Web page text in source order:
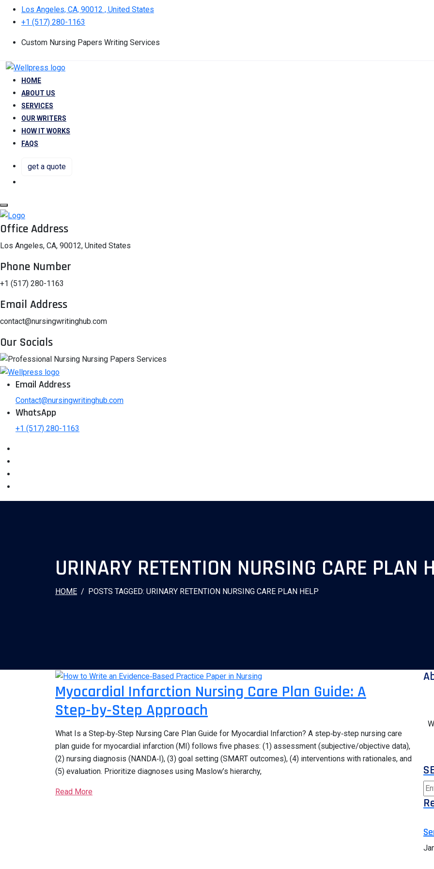
Los Angeles, CA, 90012 , United States
+1 (517) 280-1163
Custom Nursing Papers Writing Services
HOME
ABOUT US
SERVICES
OUR WRITERS
HOW IT WORKS
FAQS
get a quote
Office Address
Los Angeles, CA, 90012, United States
Phone Number
+1 (517) 280-1163
Email Address
contact@nursingwritinghub.com
Our Socials
Email Address
Contact@nursingwritinghub.com
WhatsApp
+1 (517) 280-1163
URINARY RETENTION NURSING CARE PLAN
HOME POSTS TAGGED: URINARY RETENTION NURSING CARE PLAN HELP
Myocardial Infarction Nursing Care Plan Guide: A
Step‑by‑Step Approach
What Is a Step‑by‑Step Nursing Care Plan Guide for Myocardial Infarction? A step‑by‑step nursing care
plan guide for myocardial infarction (MI) follows five phases: (1) assessment (subjective/objective data),
(2) nursing diagnosis (NANDA‑I), (3) goal setting (SMART outcomes), (4) interventions with rationales, and
(5) evaluation. Prioritize diagnoses using Maslow’s hierarchy,
Read More